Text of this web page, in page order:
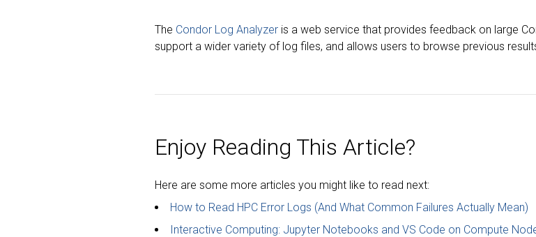
The Condor Log Analyzer is a web service that provides feedback on large
support a wider variety of log files, and allows users to browse previous
Enjoy Reading This Article?
Here are some more articles you might like to read next:
How to Read HPC Error Logs (And What Common Failures Actually Mean)
Interactive Computing: Jupyter Notebooks and VS Code on Compute